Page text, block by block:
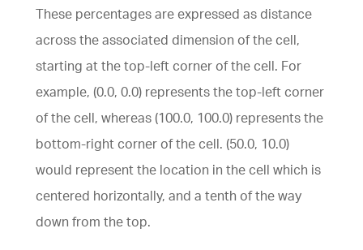
These percentages are expressed as distance
across the associated dimension of the cell,
starting at the top-left corner of the cell. For
example, (0.0, 0.0) represents the top-left corner
of the cell, whereas (100.0, 100.0) represents the
bottom-right corner of the cell. (50.0, 10.0)
would represent the location in the cell which is
centered horizontally, and a tenth of the way
down from the top.